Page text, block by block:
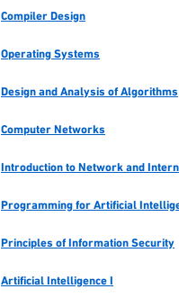
Compiler Design
Operating Systems
Design and Analysis of Algorithms
Computer Networks
Introduction to Network and
Programming for Artificial
Principles of Information Security
Artificial Intelligence I